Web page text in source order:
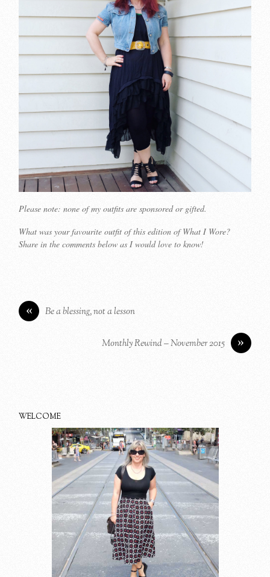
Please note: none of my outfits are sponsored or gifted.
What was your favourite outfit of this edition of What I Wore?
Share in the comments below as I would love to know!
« Be a blessing, not a lesson
»
Monthly Rewind – November 2015
WELCOME